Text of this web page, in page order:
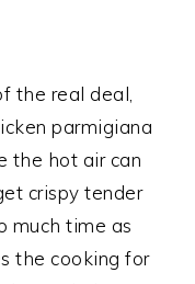
the real deal,
parmigiana
the hot air can
crispy tender
much time as
the cooking for